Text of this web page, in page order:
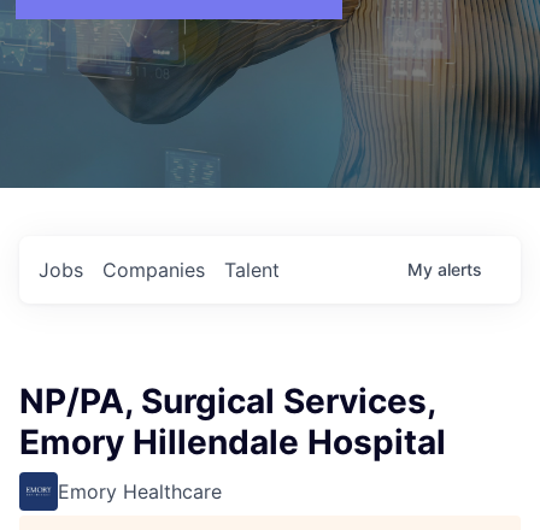
Jobs Companies Talent My alerts
NP/PA, Surgical Services,
Emory Hillendale Hospital
Emory Healthcare